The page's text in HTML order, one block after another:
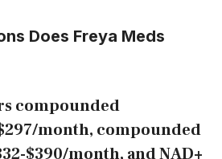
Does Freya Meds
compounded
month, compounded
$390/month, and NAD+